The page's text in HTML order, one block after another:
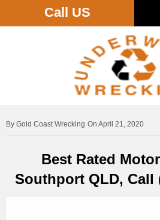
Call US
Gold Coast Wrecking On April 21, 2020
Best Rated
Southport QLD, Call